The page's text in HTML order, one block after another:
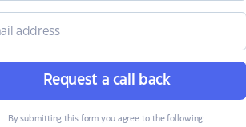
Request a call back
By submitting this form you agree to the following: